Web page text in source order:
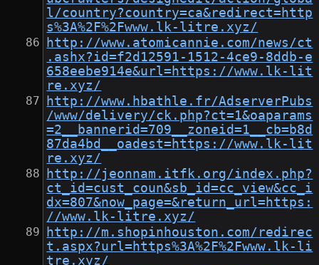
l/country?country=ca&redirect=http
s%3A%2F%2Fwww.lk-litre.xyz/
http://www.atomicannie.com/news/ct
.ashx?id=f2d12591-1512-4ce9-8ddb-e
658eebe914e&url=https://www.lk-lit
re.xyz/
http://www.hbathle.fr/AdserverPubs
/www/delivery/ck.php?ct=1&oaparams
=2__bannerid=709__zoneid=1__cb=b8d
87da4bd__oadest=https://www.lk-lit
re.xyz/
http://jeonnam.itfk.org/index.php?
ct_id=cust_coun&sb_id=cc_view&cc_i
dx=807&now_page=&return_url=https:
//www.lk-litre.xyz/
http://m.shopinhouston.com/redirec
t.aspx?url=https%3A%2F%2Fwww.lk-li
tre.xyz/